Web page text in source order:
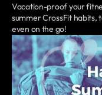
Vacation-proof your
summer CrossFit
even on the go!